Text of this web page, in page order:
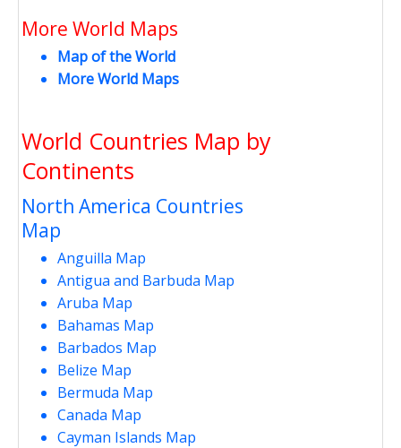
More World Maps
Map of the World
More World Maps
World Countries Map by
Continents
North America Countries
Map
Anguilla Map
Antigua and Barbuda Map
Aruba Map
Bahamas Map
Barbados Map
Belize Map
Bermuda Map
Canada Map
Cayman Islands Map